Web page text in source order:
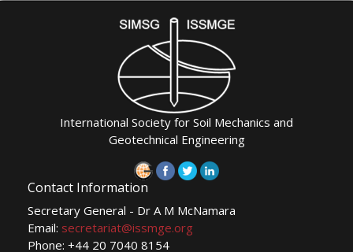
International Society for Soil Mechanics and
Geotechnical Engineering
Contact Information
Secretary General - Dr A M McNamara
Email: secretariat@issmge.org
Phone: +44 20 7040 8154